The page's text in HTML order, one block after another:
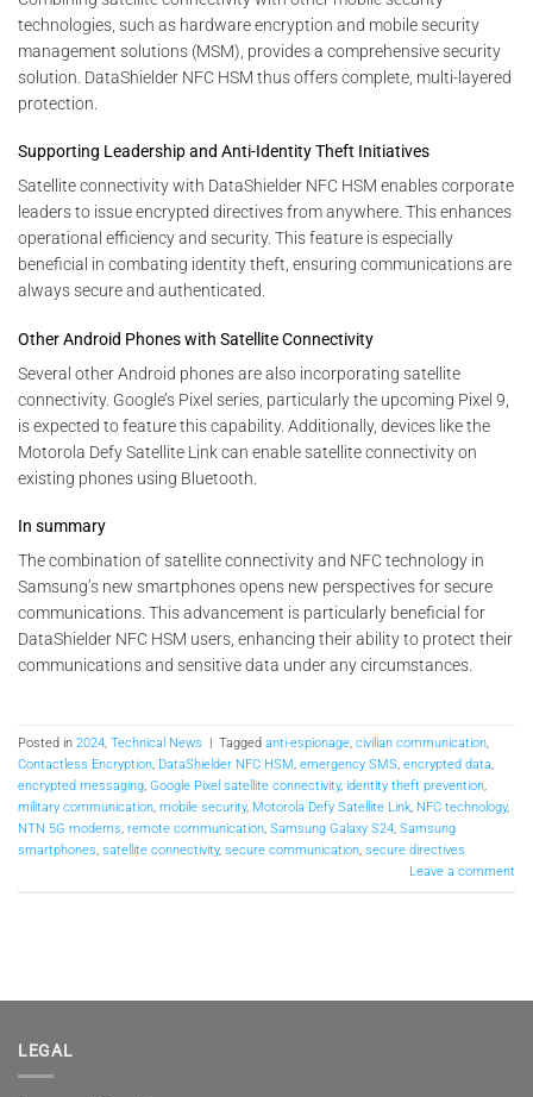
technologies, such as hardware encryption and mobile security
management solutions (MSM), provides a comprehensive security
solution. DataShielder NFC HSM thus offers complete, multi-layered
protection.
Supporting Leadership and Anti-Identity Theft Initiatives
Satellite connectivity with DataShielder NFC HSM enables corporate
leaders to issue encrypted directives from anywhere. This enhances
operational efficiency and security. This feature is especially
beneficial in combating identity theft, ensuring communications are
always secure and authenticated.
Other Android Phones with Satellite Connectivity
Several other Android phones are also incorporating satellite
connectivity. Google’s Pixel series, particularly the upcoming Pixel 9,
is expected to feature this capability. Additionally, devices like the
Motorola Defy Satellite Link can enable satellite connectivity on
existing phones using Bluetooth.
In summary
The combination of satellite connectivity and NFC technology in
Samsung’s new smartphones opens new perspectives for secure
communications. This advancement is particularly beneficial for
DataShielder NFC HSM users, enhancing their ability to protect their
communications and sensitive data under any circumstances.
Posted in 2024, Technical News Tagged anti-espionage, civilian communication,
Contactless Encryption, DataShielder NFC HSM, emergency SMS, encrypted data,
encrypted messaging, Google Pixel satellite connectivity, identity theft prevention,
military communication, mobile security, Motorola Defy Satellite Link, NFC technology,
NTN 5G modems, remote communication, Samsung Galaxy S24, Samsung
smartphones, satellite connectivity, secure communication, secure directives
Leave a comment
LEGAL